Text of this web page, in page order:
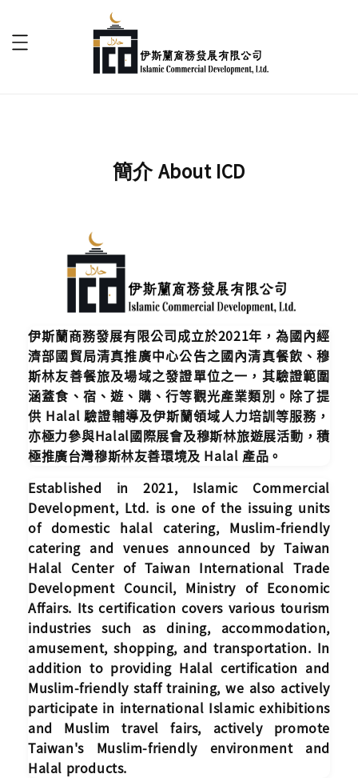
簡介 About ICD
伊斯蘭商務發展有限公司成立於2021年，為國內經
濟部國貿局清真推廣中心公告之國內清真餐飲、穆
斯林友善餐旅及場域之發證單位之一，其驗證範圍
涵蓋食、宿、遊、購、行等觀光產業類別。除了提
供 Halal 驗證輔導及伊斯蘭領域人力培訓等服務，
亦極力參與Halal國際展會及穆斯林旅遊展活動，積
極推廣台灣穆斯林友善環境及 Halal 產品。
Established in 2021, Islamic Commercial
Development, Ltd. is one of the issuing units
of domestic halal catering, Muslim-friendly
catering and venues announced by Taiwan
Halal Center of Taiwan International Trade
Development Council, Ministry of Economic
Affairs. Its certification covers various tourism
industries such as dining, accommodation,
amusement, shopping, and transportation. In
addition to providing Halal certification and
Muslim-friendly staff training, we also actively
participate in international Islamic exhibitions
and Muslim travel fairs, actively promote
Taiwan's Muslim-friendly environment and
Halal products.